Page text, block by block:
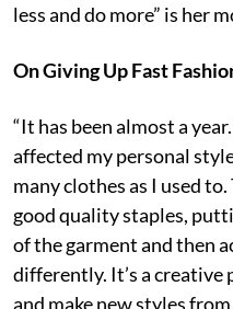
less and do more” is her
On Giving Up Fast
“It has been almost a
affected my personal
many clothes as I used
good quality staples,
of the garment and then
differently. It’s a creative
and make new styles